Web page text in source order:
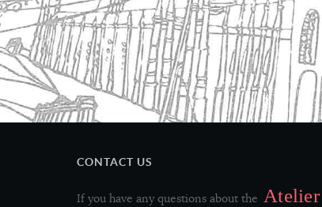
CONTACT US
If you have any questions about the Atelier